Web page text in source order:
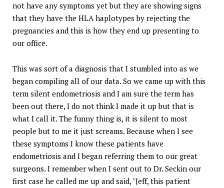
not have any symptoms yet but they are showing signs
that they have the HLA haplotypes by rejecting the
pregnancies and this is how they end up presenting to
our office.
This was sort of a diagnosis that I stumbled into as we
began compiling all of our data. So we came up with this
term silent endometriosis and I am sure the term has
been out there, I do not think I made it up but that is
what I call it. The funny thing is, it is silent to most
people but to me it just screams. Because when I see
these symptoms I know these patients have
endometriosis and I began referring them to our great
surgeons. I remember when I sent out to Dr. Seckin our
first case he called me up and said, "Jeff, this patient